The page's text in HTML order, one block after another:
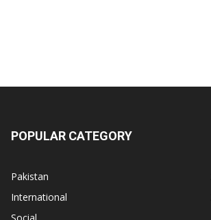
POPULAR CATEGORY
Pakistan
International